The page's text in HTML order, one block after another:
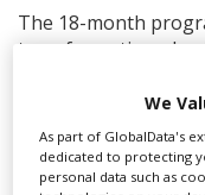
The 18-month
transformation plan
RELATED
We
As part of GlobalData's
dedicated to protecting
personal data such as